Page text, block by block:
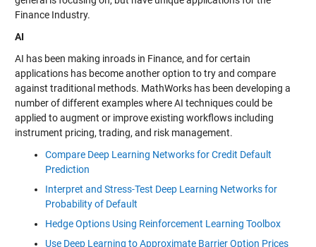
Finance Industry.
AI
AI has been making inroads in Finance, and for certain
applications has become another option to try and compare
against traditional methods. MathWorks has been developing a
number of different examples where AI techniques could be
applied to augment or improve existing workflows including
instrument pricing, trading, and risk management.
Compare Deep Learning Networks for Credit Default
Prediction
Interpret and Stress-Test Deep Learning Networks for
Probability of Default
Hedge Options Using Reinforcement Learning Toolbox
Use Deep Learning to Approximate Barrier Option Prices